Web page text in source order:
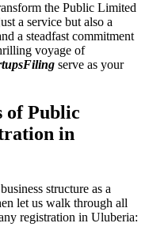
the Public Limited
a service but also a
a steadfast commitment
voyage of
serve as your
of Public
in
structure as a
let us walk through all
registration in Uluberia: